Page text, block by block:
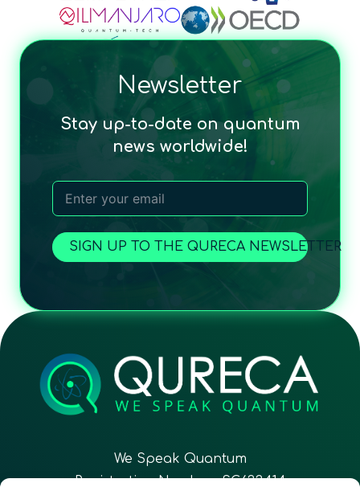
Newsletter
Stay up-to-date on quantum
news worldwide!
SIGN UP TO THE QURECA NEWSLETTER
We Speak Quantum
Registration Number: SC633414